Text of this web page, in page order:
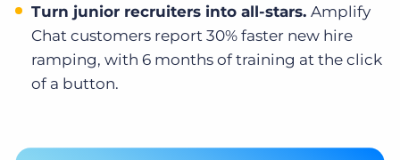
Turn junior recruiters into all-stars. Amplify
Chat customers report 30% faster new hire
ramping, with 6 months of training at the click
of a button.